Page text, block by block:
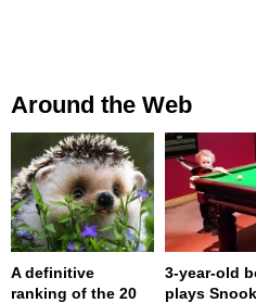
Around the Web
A definitive
ranking of the 20
3-year-old
plays